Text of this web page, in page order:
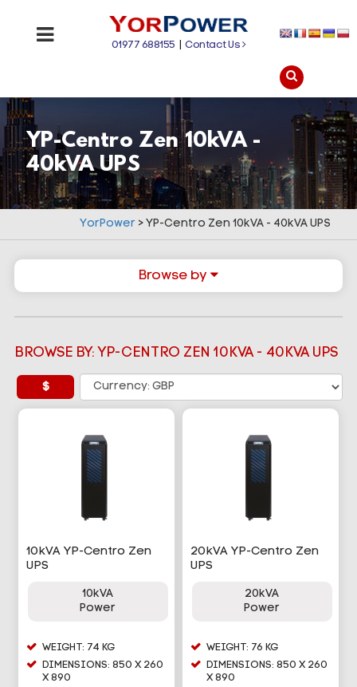
01977 688155 |Contact Us
YP-Centro Zen 10kVA -
40kVA UPS
YorPower > YP-Centro Zen 10kVA - 40kVA UPS
Browse by
BROWSE BY: YP-CENTRO ZEN 10KVA - 40KVA UPS
$
10kVA YP-Centro Zen
UPS
10kVA
Power
WEIGHT: 74 KG
DIMENSIONS: 850 X 260
X 890
20kVA YP-Centro Zen
UPS
20kVA
Power
WEIGHT: 76 KG
DIMENSIONS: 850 X 260
X 890